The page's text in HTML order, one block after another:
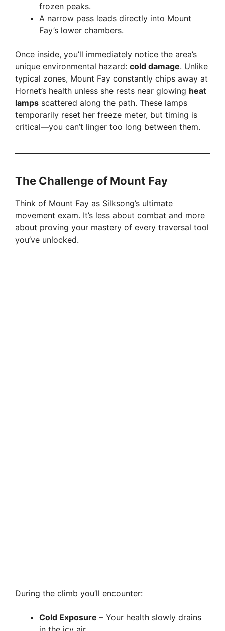
frozen peaks.
A narrow pass leads directly into Mount
Fay’s lower chambers.
Once inside, you’ll immediately notice the area’s
unique environmental hazard: cold damage. Unlike
typical zones, Mount Fay constantly chips away at
Hornet’s health unless she rests near glowing heat
lamps scattered along the path. These lamps
temporarily reset her freeze meter, but timing is
critical—you can’t linger too long between them.
The Challenge of Mount Fay
Think of Mount Fay as Silksong’s ultimate
movement exam. It’s less about combat and more
about proving your mastery of every traversal tool
you’ve unlocked.
During the climb you’ll encounter:
Cold Exposure – Your health slowly drains